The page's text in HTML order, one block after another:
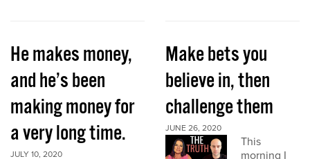
He makes money,
and he’s been
making money for
a very long time.
JULY 10, 2020
Make bets you
believe in, then
challenge them
JUNE 26, 2020
This
morning I